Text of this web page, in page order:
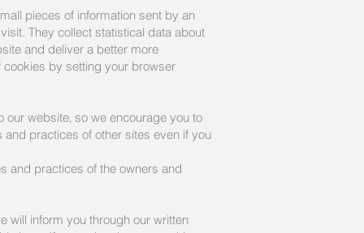
pieces of information sent by an
They collect statistical data about
and deliver a better more
cookies by setting your browser
website‚ so we encourage you to
practices of other sites even if you
and practices of the owners and
will inform you through our written